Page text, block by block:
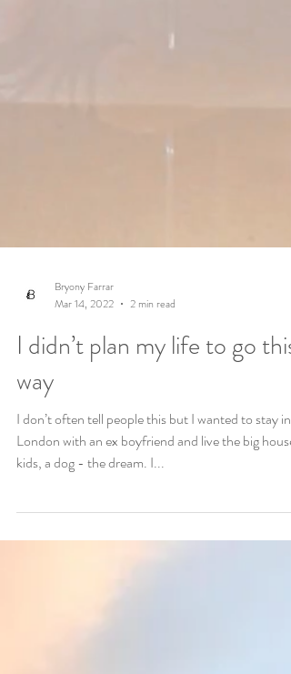
Mar 14, 2022
2 min read
I didn’t plan my life to go this
way
I don’t often tell people this but I wanted to stay in